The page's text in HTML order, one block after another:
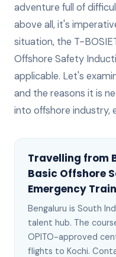
adventure full of
above all, it's
situation, the T-
Offshore Safety
applicable. Let's
and the reasons it is
into offshore industry,
Travelling from
Basic Offshore
Emergency
Bengaluru is South
talent hub. The
OPITO-approved
flights to Kochi.